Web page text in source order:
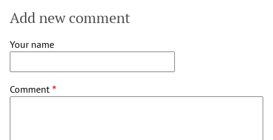
Add new comment
Your name
Comment